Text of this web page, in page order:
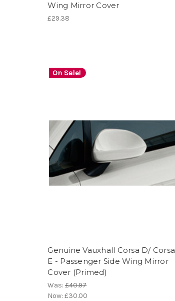
Wing Mirror Cover
£29.38
On Sale!
Genuine Vauxhall Corsa D/ Corsa
E - Passenger Side Wing Mirror
Cover (Primed)
Was:£40.97
Now:£30.00